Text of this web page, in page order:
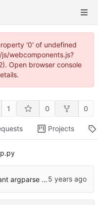
'0' of undefined
webcomponents.js?
Open browser console
1 0 0
Projects
Remove redundant argparse dest=, fix some lint issues.